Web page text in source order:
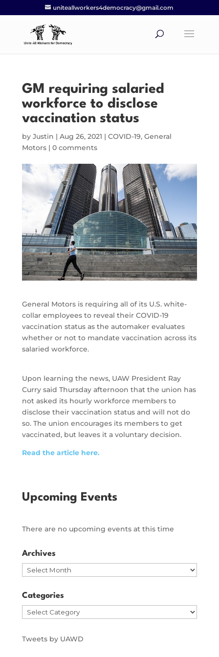
uniteallworkers4democracy@gmail.com
GM requiring salaried
workforce to disclose
vaccination status
by Justin | Aug 26, 2021 | COVID-19, General
Motors| 0 comments
General Motors is requiring all of its U.S. white-
collar employees to reveal their COVID-19
vaccination status as the automaker evaluates
whether or not to mandate vaccination across its
salaried workforce.
Upon learning the news, UAW President Ray
Curry said Thursday afternoon that the union has
not asked its hourly workforce members to
disclose their vaccination status and will not do
so. The union encourages its members to get
vaccinated, but leaves it a voluntary decision.
Read the article here.
Upcoming Events
There are no upcoming events at this time
Archives
Archives
Categories
Categories
Tweets by UAWD